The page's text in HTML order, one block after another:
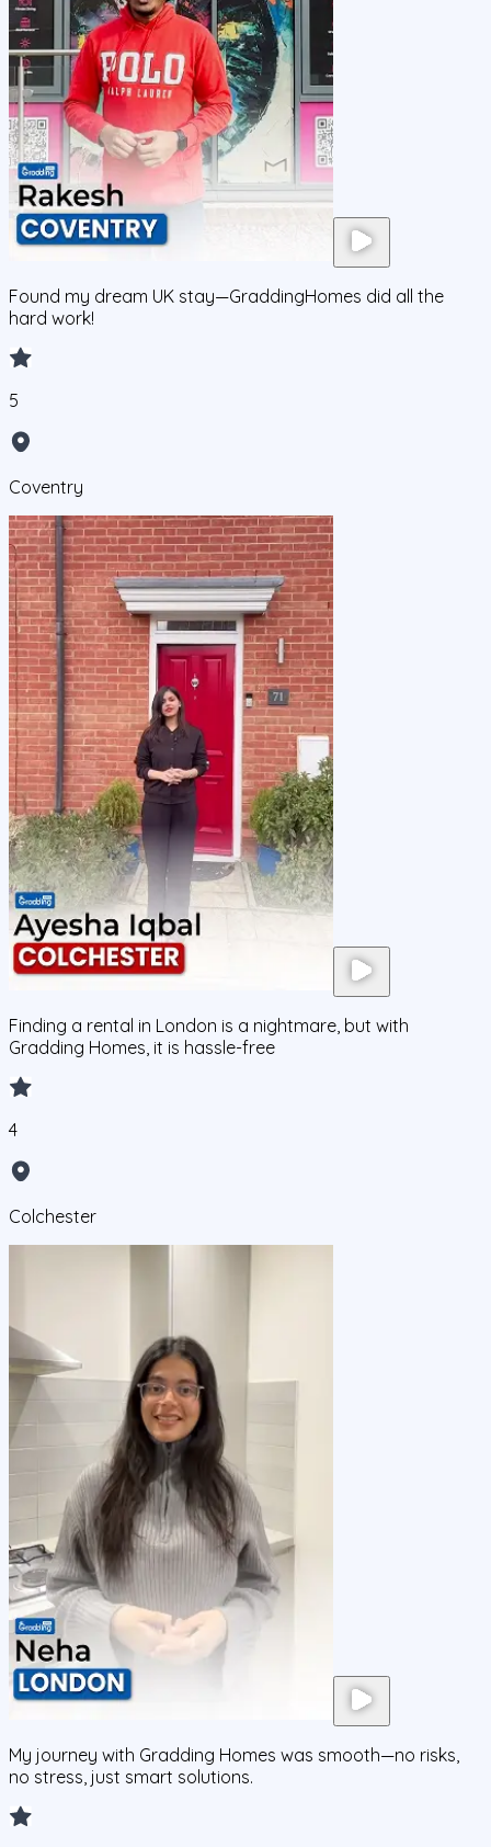
Found my dream UK stay—GraddingHomes did all the
hard work!
5
Coventry
Finding a rental in London is a nightmare, but with
Gradding Homes, it is hassle-free
4
Colchester
My journey with Gradding Homes was smooth—no risks,
no stress, just smart solutions.